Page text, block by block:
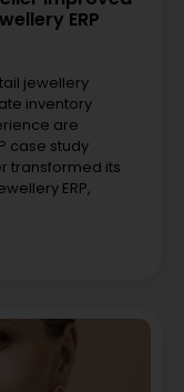
ERP
jewellery
inventory
are
case study
transformed its
ERP,